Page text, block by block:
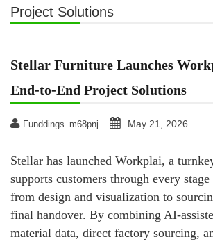
Project Solutions
Stellar Furniture Launches
End-to-End Project Solutions
Funddings_m68pnj May 21, 2026
Stellar has launched Workplai, a
supports customers through every
from design and visualization to
final handover. By combining AI-
material data, direct factory sourcing,